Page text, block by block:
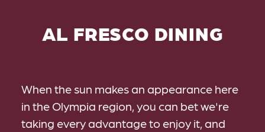
AL FRESCO DINING
When the sun makes an appearance here
in the Olympia region, you can bet we're
taking every advantage to enjoy it, and